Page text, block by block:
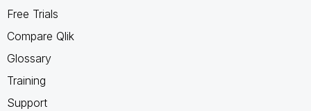
Free Trials
Compare Qlik
Glossary
Training
Support